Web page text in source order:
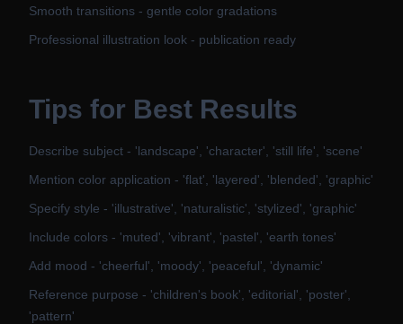
Smooth transitions - gentle color gradations
Professional illustration look - publication ready
Tips for Best Results
Describe subject - 'landscape', 'character', 'still life', 'scene'
Mention color application - 'flat', 'layered', 'blended', 'graphic'
Specify style - 'illustrative', 'naturalistic', 'stylized', 'graphic'
Include colors - 'muted', 'vibrant', 'pastel', 'earth tones'
Add mood - 'cheerful', 'moody', 'peaceful', 'dynamic'
Reference purpose - 'children's book', 'editorial', 'poster',
'pattern'